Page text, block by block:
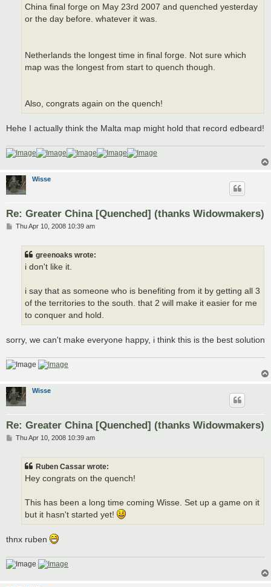
China final forge on May 23rd 2007 and quenched yesterday
or the day before. whatever it was.
Netherlands the longest time in final forge. Not sure which
map was the longest from start to quench though.
Also, congrats again on the quench!
Hehe I actually think the Malta map might hold that record edbeard!
Wisse
Re: Greater China [Quenched] (thanks Widowmakers)
PThu Apr 10, 2008 10:39 am
greenoaks wrote:
i don't like it.
i say that as someone who is benefiting from it by getting all 3
of the territories to the south. that 2 will make it easier for me
to conquer and hold.
sorry, we can't make everyone happy, i think this is the best solution
Wisse
Re: Greater China [Quenched] (thanks Widowmakers)
PThu Apr 10, 2008 10:39 am
Ruben Cassar wrote:
Hey congrats on the quench!
This has been a long time coming Wisse. Set up a game on it
but it hasn't started yet!
thnx ruben